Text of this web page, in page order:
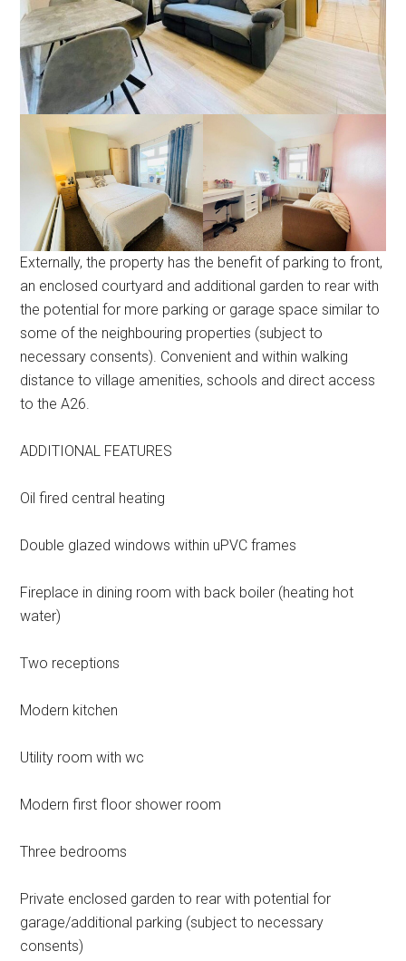
Externally, the property has the benefit of parking to front,
an enclosed courtyard and additional garden to rear with
the potential for more parking or garage space similar to
some of the neighbouring properties (subject to
necessary consents). Convenient and within walking
distance to village amenities, schools and direct access
to the A26.
ADDITIONAL FEATURES
Oil fired central heating
Double glazed windows within uPVC frames
Fireplace in dining room with back boiler (heating hot
water)
Two receptions
Modern kitchen
Utility room with wc
Modern first floor shower room
Three bedrooms
Private enclosed garden to rear with potential for
garage/additional parking (subject to necessary
consents)